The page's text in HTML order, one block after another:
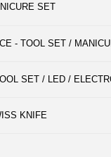
SET
- TOOL SET /
SET / LED /
KNIFE